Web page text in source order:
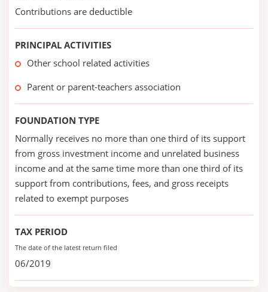
Contributions are deductible
PRINCIPAL ACTIVITIES
Other school related activities
Parent or parent-teachers association
FOUNDATION TYPE
Normally receives no more than one third of its support
from gross investment income and unrelated business
income and at the same time more than one third of its
support from contributions, fees, and gross receipts
related to exempt purposes
TAX PERIOD
The date of the latest return filed
06/2019